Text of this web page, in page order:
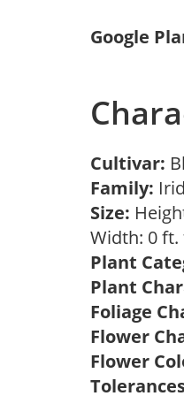
Google
Cultivar:
Family:
Size:
Width: 0 ft.
Plant
Plant
Foliage
Flower
Flower